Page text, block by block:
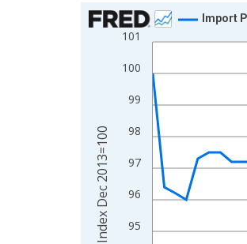
Chart
Line chart with 73 data points.
View as data table, Chart
The chart has 1 X axis
The chart has 2 Y axes
95
96
97
98
99
100
101
Import
Index Dec 2013=100